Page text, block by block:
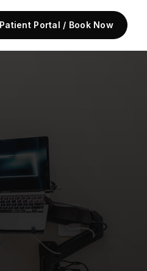
Patient Portal / Book Now